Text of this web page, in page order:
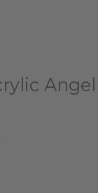
Angel